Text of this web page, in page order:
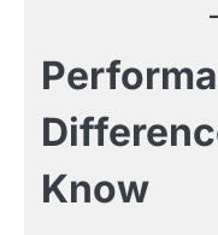
Know